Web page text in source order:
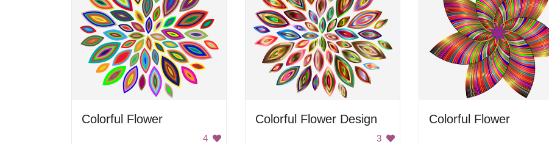
Colorful Flower
4
Colorful Flower Design
3
Colorful Flower